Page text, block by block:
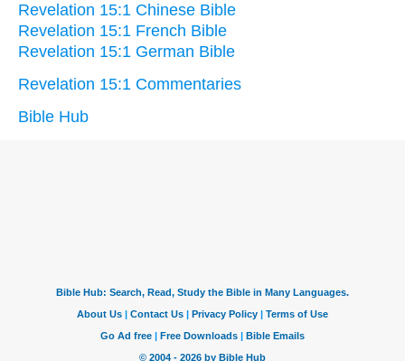
Revelation 15:1 Chinese Bible
Revelation 15:1 French Bible
Revelation 15:1 German Bible
Revelation 15:1 Commentaries
Bible Hub